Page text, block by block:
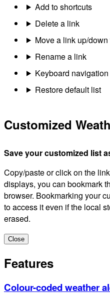
Add to shortcuts
Delete a link
Move a link up/
Rename a link
Keyboard navigation
Restore default list
Customized
Save your customized list
Copy/paste or click on the
displays, you can bookmark
browser. Bookmarking your
to access it even if the local
erased.
Close
Features
Colour-coded weather